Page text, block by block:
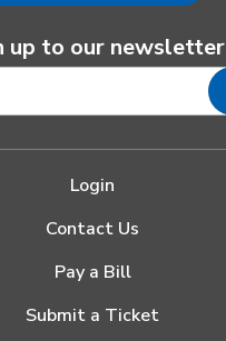
up to our newsletter
Login
Contact Us
Pay a Bill
Submit a Ticket